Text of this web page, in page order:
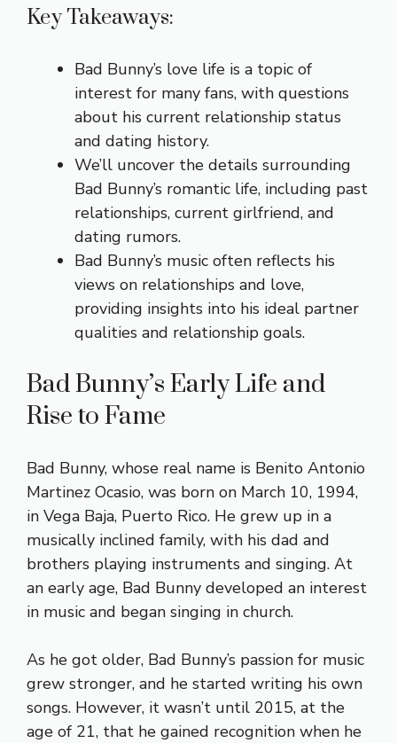
Key Takeaways:
Bad Bunny’s love life is a topic of
interest for many fans, with questions
about his current relationship status
and dating history.
We’ll uncover the details surrounding
Bad Bunny’s romantic life, including past
relationships, current girlfriend, and
dating rumors.
Bad Bunny’s music often reflects his
views on relationships and love,
providing insights into his ideal partner
qualities and relationship goals.
Bad Bunny’s Early Life and
Rise to Fame
Bad Bunny, whose real name is Benito Antonio
Martinez Ocasio, was born on March 10, 1994,
in Vega Baja, Puerto Rico. He grew up in a
musically inclined family, with his dad and
brothers playing instruments and singing. At
an early age, Bad Bunny developed an interest
in music and began singing in church.
As he got older, Bad Bunny’s passion for music
grew stronger, and he started writing his own
songs. However, it wasn’t until 2015, at the
age of 21, that he gained recognition when he